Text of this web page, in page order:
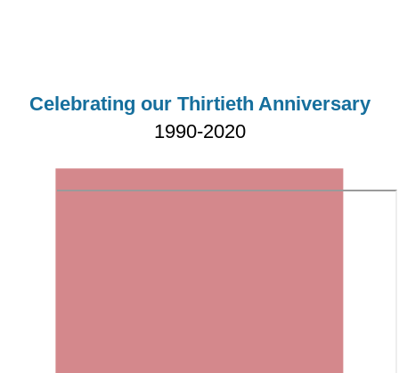
Celebrating our Thirtieth Anniversary
1990-2020